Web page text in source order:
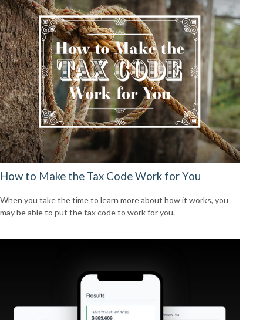
How to Make the Tax Code Work for You
When you take the time to learn more about how it works, you
may be able to put the tax code to work for you.